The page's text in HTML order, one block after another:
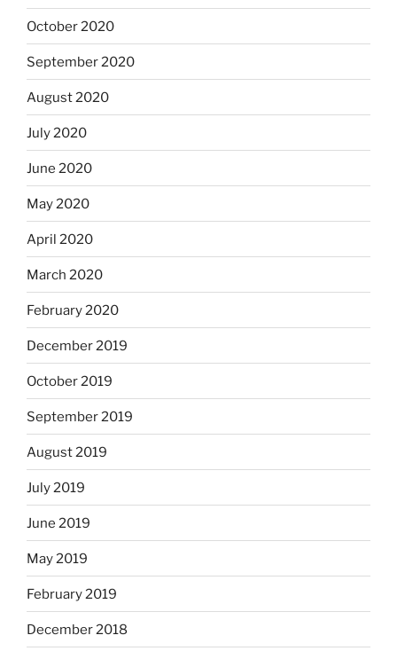
October 2020
September 2020
August 2020
July 2020
June 2020
May 2020
April 2020
March 2020
February 2020
December 2019
October 2019
September 2019
August 2019
July 2019
June 2019
May 2019
February 2019
December 2018